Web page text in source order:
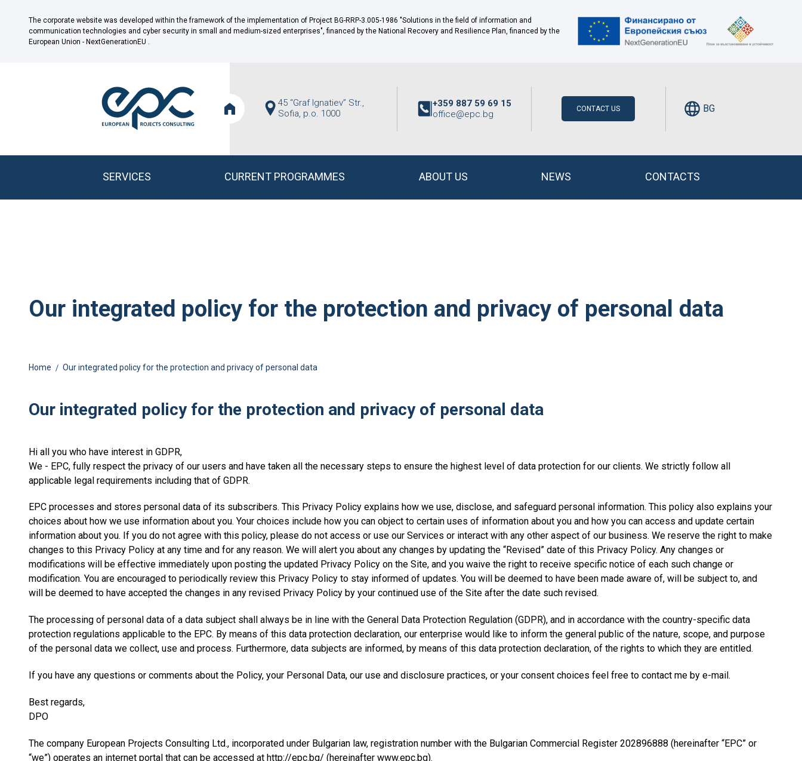
The corporate website was developed within the framework of the implementation of Project BG-RRP-3.005-1986 "Solutions in the field of information and
communication technologies and cyber security in small and medium-sized enterprises", financed by the National Recovery and Resilience Plan, financed by the
European Union - NextGenerationEU .
45 “Graf Ignatiev” Str.,
Sofia, p.o. 1000
+359 887 59 69 15
office@epc.bg
CONTACT US BG
SERVICES CURRENT PROGRAMMES ABOUT US NEWS CONTACTS
Our integrated policy for the protection and privacy of personal data
Home Our integrated policy for the protection and privacy of personal data
Our integrated policy for the protection and privacy of personal data
Hi all you who have interest in GDPR,
We - EPC, fully respect the privacy of our users and have taken all the necessary steps to ensure the highest level of data protection for our clients. We strictly follow all
applicable legal requirements including that of GDPR.
EPC processes and stores personal data of its subscribers. This Privacy Policy explains how we use, disclose, and safeguard personal information. This policy also explains your
choices about how we use information about you. Your choices include how you can object to certain uses of information about you and how you can access and update certain
information about you. If you do not agree with this policy, please do not access or use our Services or interact with any other aspect of our business. We reserve the right to make
changes to this Privacy Policy at any time and for any reason. We will alert you about any changes by updating the “Revised” date of this Privacy Policy. Any changes or
modifications will be effective immediately upon posting the updated Privacy Policy on the Site, and you waive the right to receive specific notice of each such change or
modification. You are encouraged to periodically review this Privacy Policy to stay informed of updates. You will be deemed to have been made aware of, will be subject to, and
will be deemed to have accepted the changes in any revised Privacy Policy by your continued use of the Site after the date such revised.
The processing of personal data of a data subject shall always be in line with the General Data Protection Regulation (GDPR), and in accordance with the country-specific data
protection regulations applicable to the EPC. By means of this data protection declaration, our enterprise would like to inform the general public of the nature, scope, and purpose
of the personal data we collect, use and process. Furthermore, data subjects are informed, by means of this data protection declaration, of the rights to which they are entitled.
If you have any questions or comments about the Policy, your Personal Data, our use and disclosure practices, or your consent choices feel free to contact me by e-mail.
Best regards,
DPO
The company European Projects Consulting Ltd., incorporated under Bulgarian law, registration number with the Bulgarian Commercial Register 202896888 (hereinafter “EPC” or
“we”) operates an internet portal that can be accessed at http://epc.bg/ (hereinafter www.epc.bg).